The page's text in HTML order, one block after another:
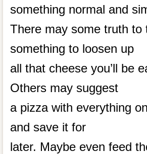
something normal and
There may some truth to
something to loosen up
all that cheese you’ll be
Others may suggest
a pizza with everything
and save it for
later. Maybe even feed